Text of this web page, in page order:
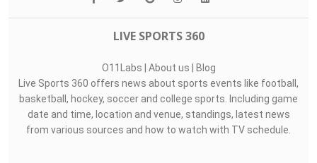
LIVE SPORTS 360
O11Labs | About us | Blog
Live Sports 360 offers news about sports events like football,
basketball, hockey, soccer and college sports. Including game
date and time, location and venue, standings, latest news
from various sources and how to watch with TV schedule.